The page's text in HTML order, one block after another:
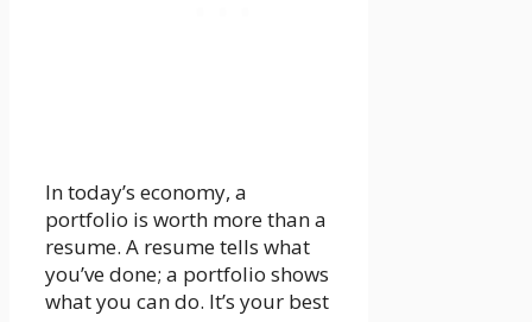
In today’s economy, a
portfolio is worth more than a
resume. A resume tells what
you’ve done; a portfolio shows
what you can do. It’s your best